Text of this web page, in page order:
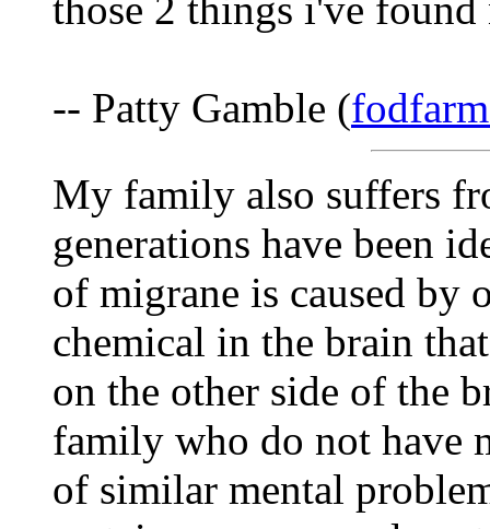
those 2 things i've found
-- Patty Gamble (
My family also suffers
generations have been
of migrane is caused by
chemical in the brain
on the other side of the
family who do not have
of similar mental